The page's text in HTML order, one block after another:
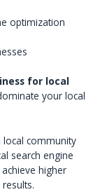
optimization
for local
your local
local community
search engine
higher